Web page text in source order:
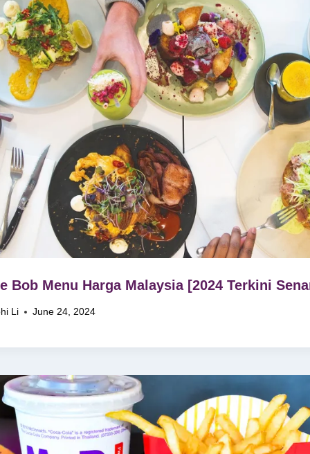
Bob Menu Harga Malaysia [2024 Terkini
Li June 24, 2024